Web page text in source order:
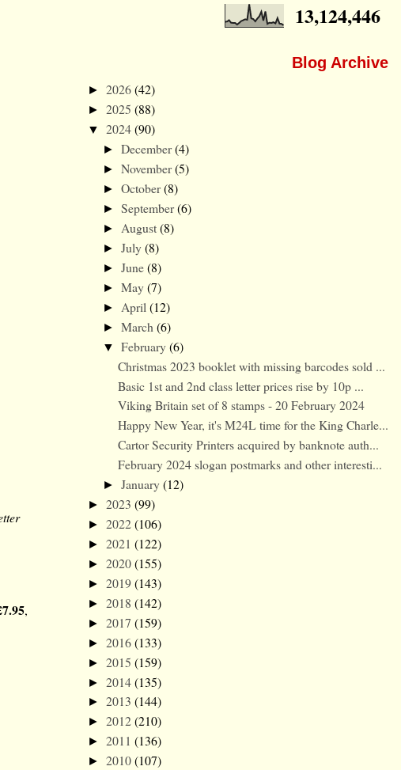
,
13,124,446
Blog Archive
► 2026(42)
► 2025 (88)
▼ 2024(90)
► December(4)
► November(5)
► October(8)
► September(6)
► August(8)
► July(8)
► June(8)
► May(7)
► April (12)
► March (6)
▼ February(6)
Christmas 2023 booklet with missing barcodes sold ...
Basic 1st and 2nd class letter prices rise by 10p ...
Viking Britain set of 8 stamps - 20 February 2024
Happy New Year, it's M24L time for the King Charle...
Cartor Security Printers acquired by banknote auth...
February 2024 slogan postmarks and other interesti...
► January(12)
► 2023 (99)
► 2022(106)
► 2021 (122)
► 2020(155)
► 2019(143)
► 2018 (142)
► 2017 (159)
► 2016(133)
► 2015 (159)
► 2014(135)
► 2013 (144)
► 2012(210)
► 2011 (136)
► 2010(107)